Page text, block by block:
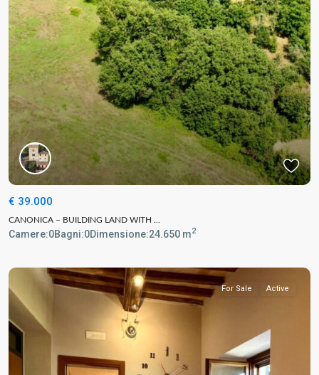
€ 39.000
CANONICA – BUILDING LAND WITH ...
Camere:0Bagni:0Dimensione:24.650 m2
For Sale Active